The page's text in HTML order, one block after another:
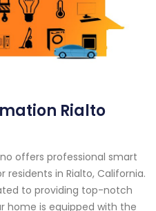
Rialto
offers professional smart
in Rialto, California.
to providing top-notch
home is equipped with the